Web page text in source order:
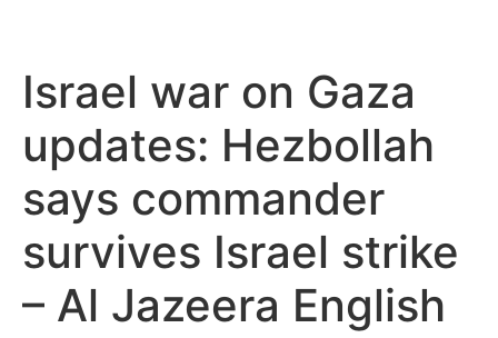
Israel war on Gaza
updates: Hezbollah
says commander
survives Israel strike
– Al Jazeera English